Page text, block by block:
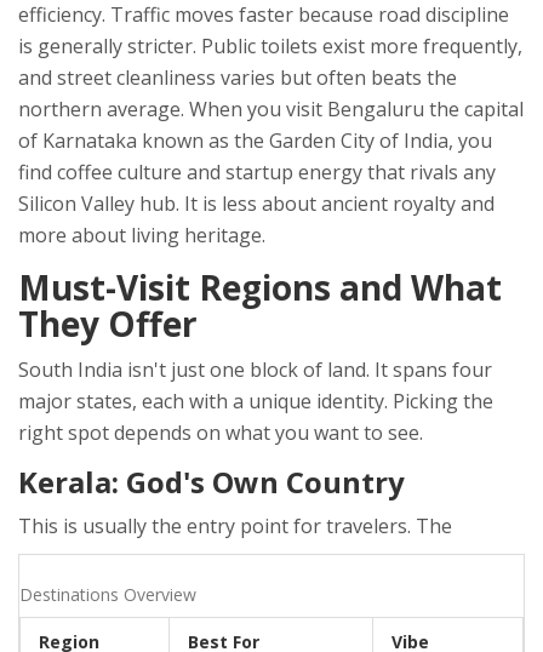
efficiency. Traffic moves faster because road discipline
is generally stricter. Public toilets exist more frequently,
and street cleanliness varies but often beats the
northern average. When you visit Bengaluru the capital
of Karnataka known as the Garden City of India, you
find coffee culture and startup energy that rivals any
Silicon Valley hub. It is less about ancient royalty and
more about living heritage.
Must-Visit Regions and What
They Offer
South India isn't just one block of land. It spans four
major states, each with a unique identity. Picking the
right spot depends on what you want to see.
Kerala: God's Own Country
This is usually the entry point for travelers. The
Destinations Overview
Region Best For Vibe